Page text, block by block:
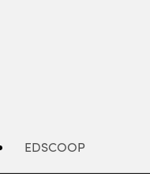
EDSCOOP